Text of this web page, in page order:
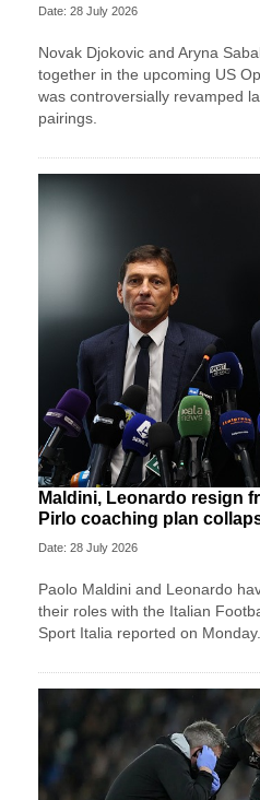
Date: 28 July 2026
Novak Djokovic and Aryna
together in the upcoming US
was controversially revamped
pairings.
Maldini, Leonardo resign
Pirlo coaching plan
Date: 28 July 2026
Paolo Maldini and Leonardo
their roles with the Italian
Sport ​Italia reported on Monday.